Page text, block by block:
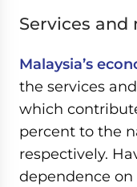
Services
Malaysia’s
the services
which
percent to the
respectively.
dependence